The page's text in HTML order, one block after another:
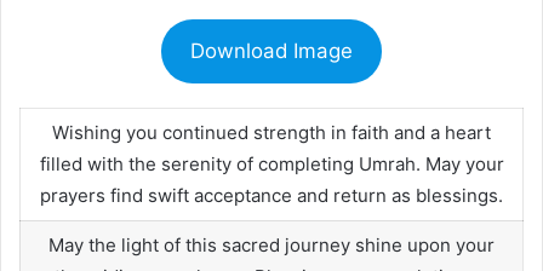
Download Image
Wishing you continued strength in faith and a heart
filled with the serenity of completing Umrah. May your
prayers find swift acceptance and return as blessings.
May the light of this sacred journey shine upon your